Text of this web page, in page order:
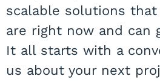
scalable solutions
are right now and can
It all starts with a
us about your next